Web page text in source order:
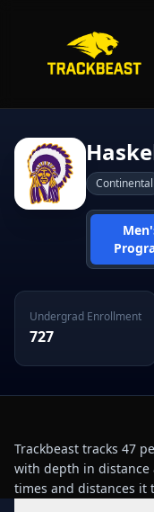
Continental
Undergrad Enrollment
727
Trackbeast tracks 47
with depth in
times and distances it